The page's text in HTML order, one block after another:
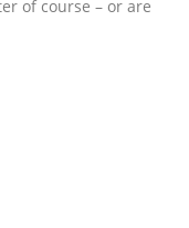
of course – or are